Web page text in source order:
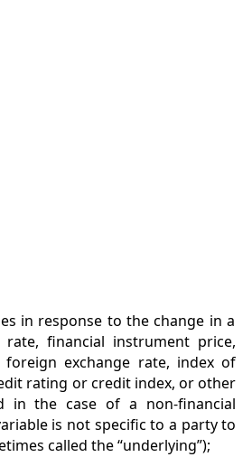
in response to the change in a
rate, financial instrument price,
foreign exchange rate, index of
rating or credit index, or other
in the case of a non-financial
is not specific to a party to
called the “underlying”);